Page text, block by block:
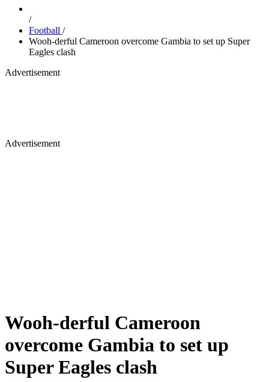
/
Football /
Wooh-derful Cameroon overcome Gambia to set up Super
Eagles clash
Advertisement
Advertisement
Wooh-derful Cameroon
overcome Gambia to set up
Super Eagles clash